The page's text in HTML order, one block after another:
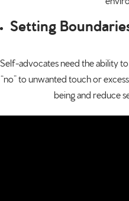
Setting
Self-advocates need the ability
“no” to unwanted touch or
being and reduce